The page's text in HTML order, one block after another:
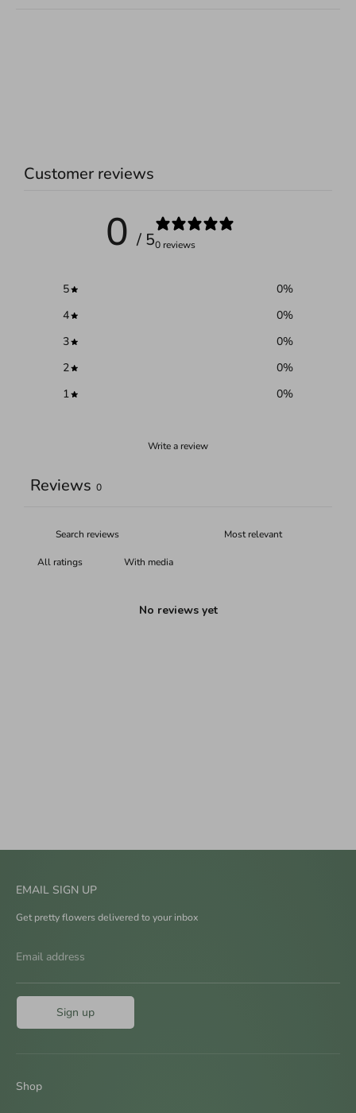
Customer reviews
0 / 50 reviews
5 0%
4
0%
3
0%
2
0%
1
0%
Write a review
Reviews 0
With media
No reviews yet
EMAIL SIGN UP
Get pretty flowers delivered to your inbox
Email address
Sign up
Shop